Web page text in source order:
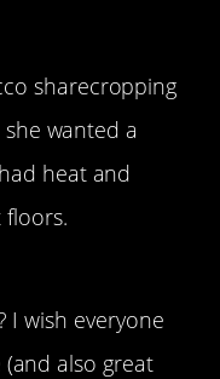
sharecropping
wanted a
heat and
floors.
I wish everyone
also great